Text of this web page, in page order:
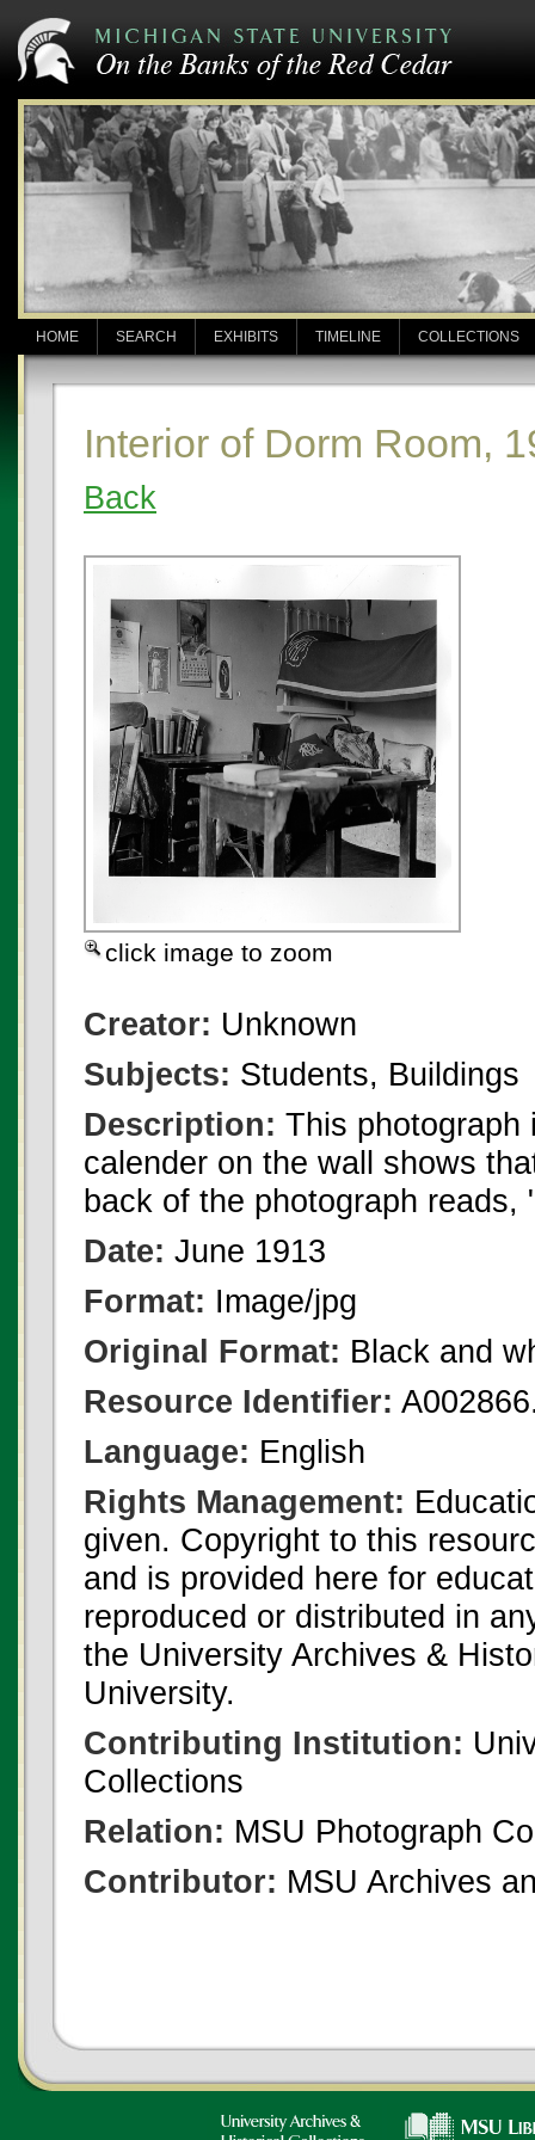
HOME SEARCH EXHIBITS TIMELINE COLLECTIONS
Interior of Dorm Room,
Back
click image to zoom
Creator: Unknown
Subjects: Students, Buildings
Description: This photograph
calender on the wall shows
back of the photograph reads,
Date: June 1913
Format: Image/jpg
Original Format: Black and
Resource Identifier:
Language: English
Rights Management:
given. Copyright to this
and is provided here for
reproduced or distributed in
the University Archives &
University.
Contributing Institution:
Collections
Relation: MSU Photograph
Contributor: MSU Archives